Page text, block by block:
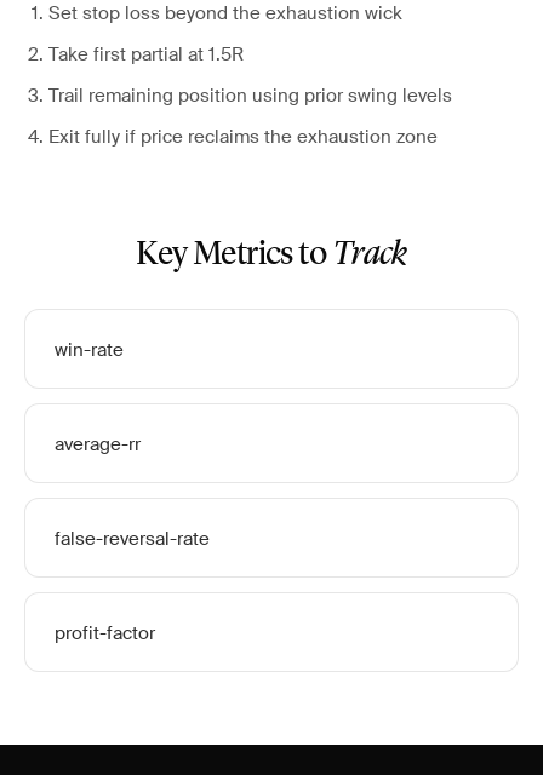
Set stop loss beyond the exhaustion wick
Take first partial at 1.5R
Trail remaining position using prior swing levels
Exit fully if price reclaims the exhaustion zone
Key Metrics to Track
win-rate
average-rr
false-reversal-rate
profit-factor